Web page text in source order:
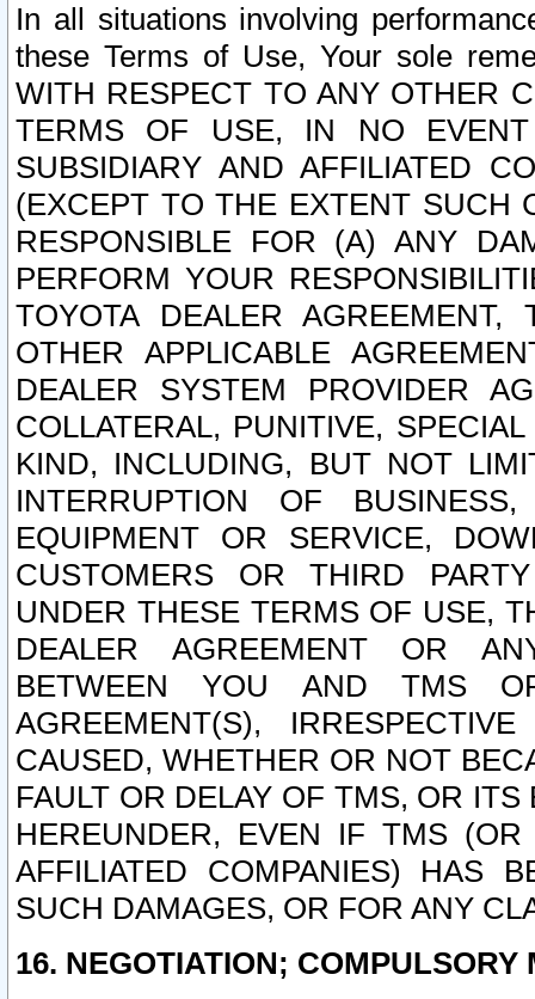
In all situations involving
these Terms of Use, Your sole
WITH RESPECT TO ANY OTHER
TERMS OF USE, IN NO
SUBSIDIARY AND AFFILIATED
(EXCEPT TO THE EXTENT SUCH
RESPONSIBLE FOR (A) ANY
PERFORM YOUR
TOYOTA DEALER
OTHER APPLICABLE
DEALER SYSTEM PROVIDER
COLLATERAL, PUNITIVE,
KIND, INCLUDING, BUT NOT
INTERRUPTION OF
EQUIPMENT OR SERVICE,
CUSTOMERS OR THIRD
UNDER THESE TERMS OF USE,
DEALER AGREEMENT OR
BETWEEN YOU AND TMS
AGREEMENT(S),
CAUSED, WHETHER OR NOT
FAULT OR DELAY OF TMS, OR
HEREUNDER, EVEN IF TMS
AFFILIATED COMPANIES) HAS
SUCH DAMAGES, OR FOR ANY
16. NEGOTIATION; COMPULSORY